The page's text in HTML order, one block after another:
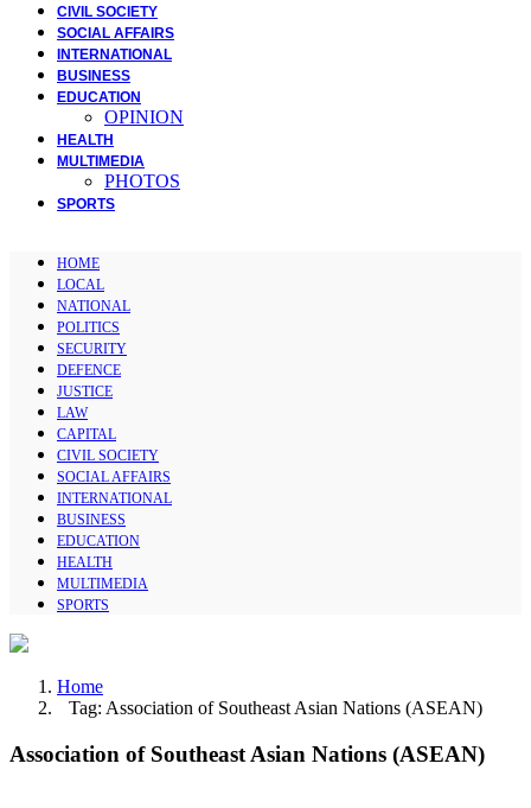
CIVIL SOCIETY
SOCIAL AFFAIRS
INTERNATIONAL
BUSINESS
EDUCATION
OPINION
HEALTH
MULTIMEDIA
PHOTOS
SPORTS
HOME
LOCAL
NATIONAL
POLITICS
SECURITY
DEFENCE
JUSTICE
LAW
CAPITAL
CIVIL SOCIETY
SOCIAL AFFAIRS
INTERNATIONAL
BUSINESS
EDUCATION
HEALTH
MULTIMEDIA
SPORTS
Home
Tag: Association of Southeast Asian Nations (ASEAN)
Association of Southeast Asian Nations (ASEAN)